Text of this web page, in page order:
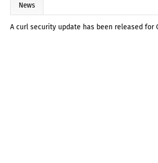
News
A curl security update has been released for